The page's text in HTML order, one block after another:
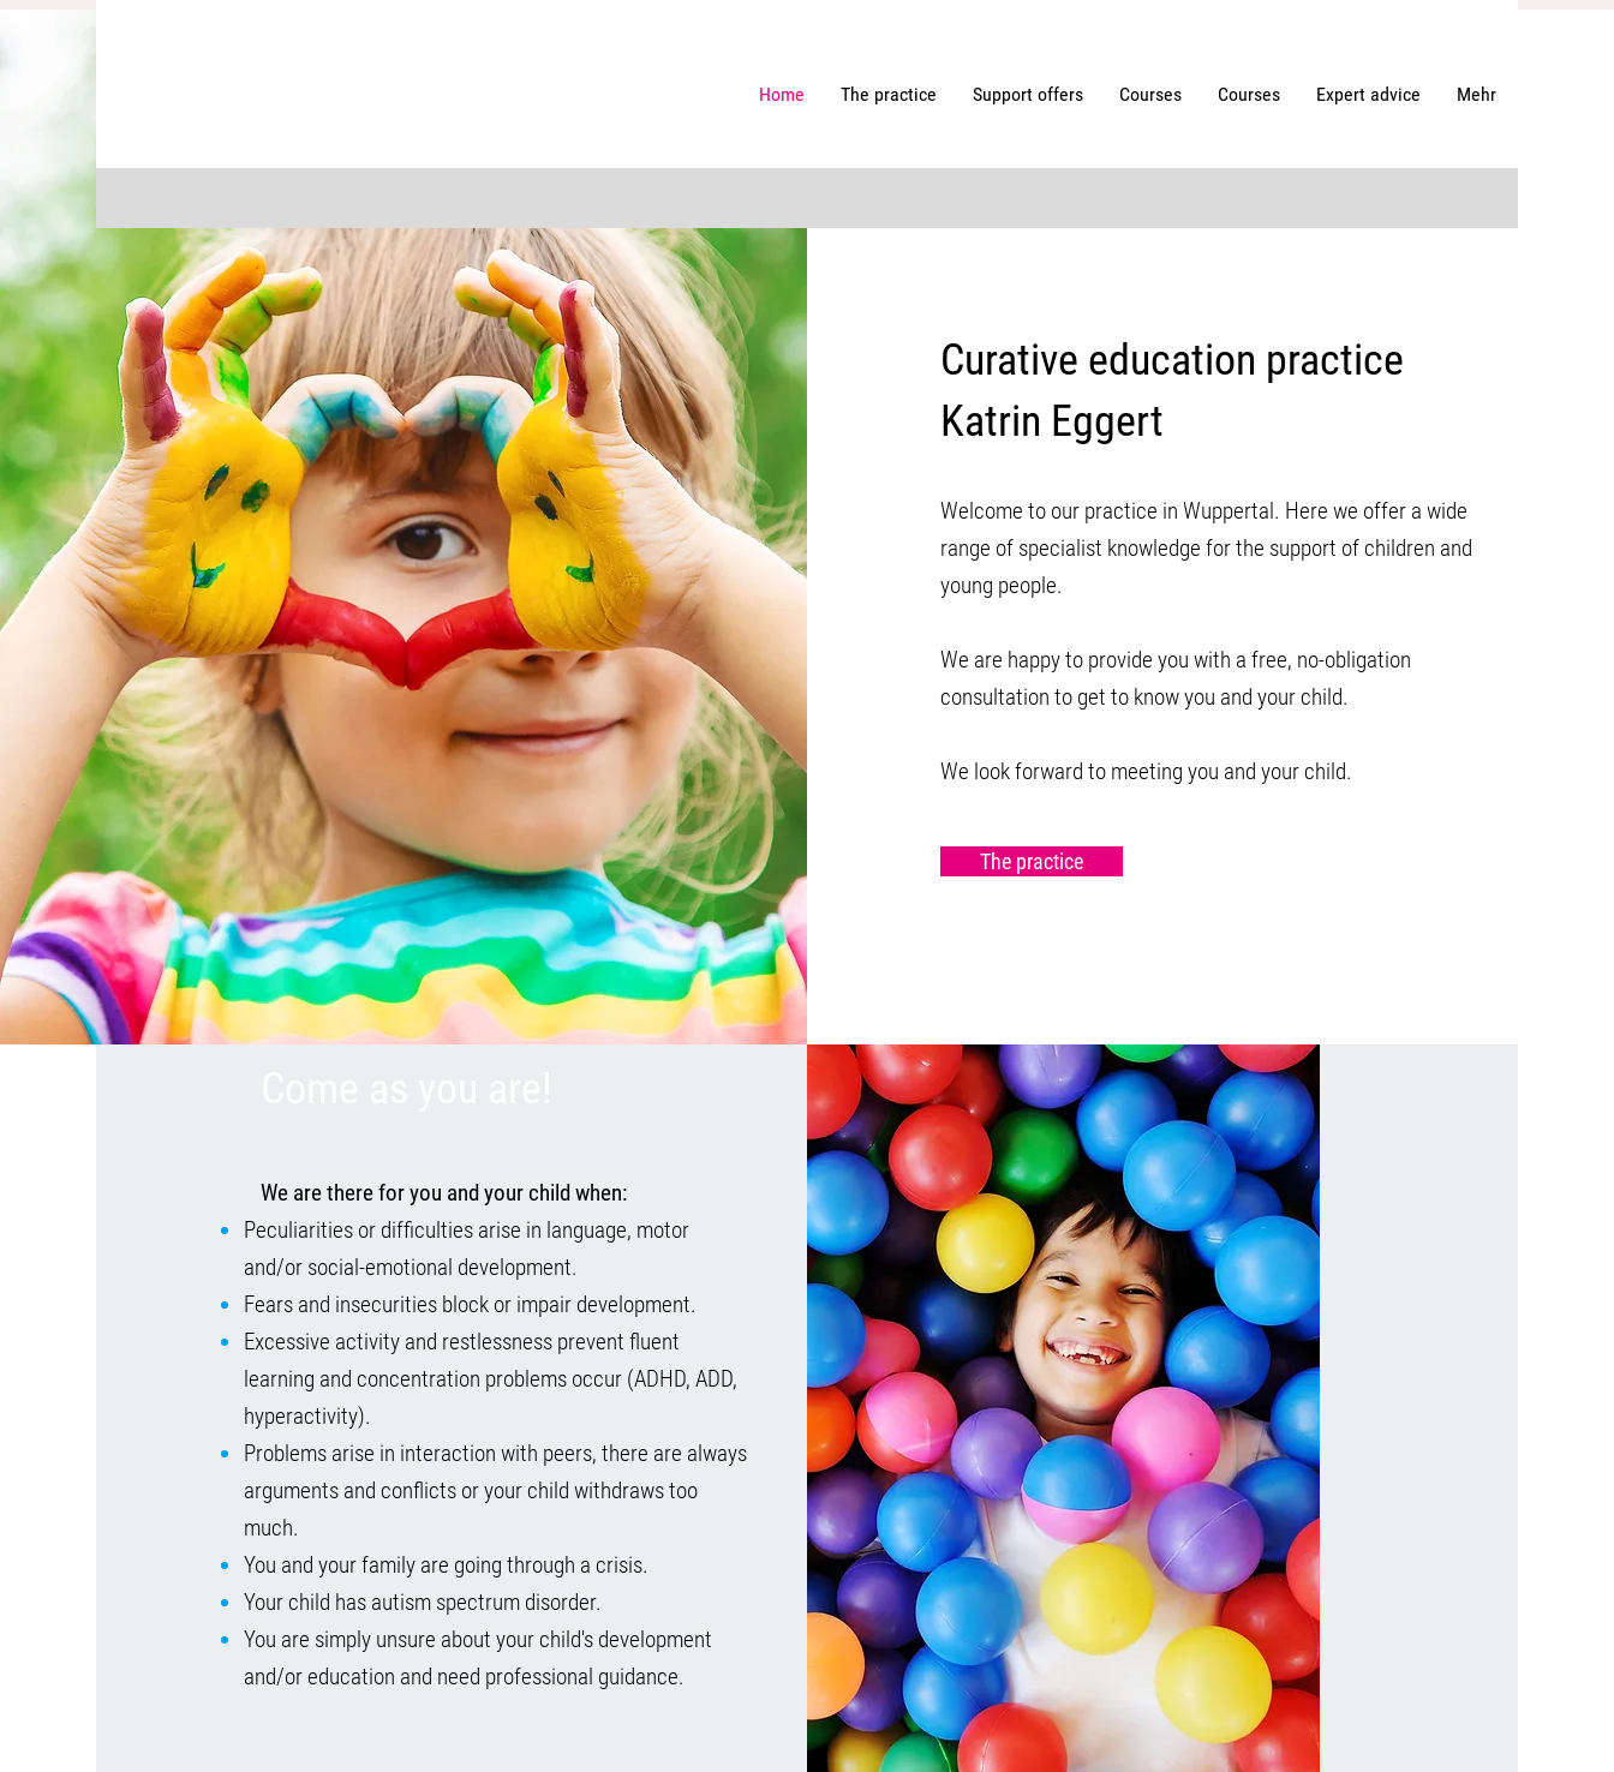
Home The practice Support offers Courses Courses Expert advice Mehr
Curative education practice
Katrin Eggert
Welcome to our practice in Wuppertal. Here we offer a wide
range of specialist knowledge for the support of children and
young people.
We are happy to provide you with a free, no-obligation
consultation to get to know you and your child.
We look forward to meeting you and your child.
The practice
We are there for you and your child when:
Peculiarities or difficulties arise in language, motor
and/or social-emotional development.
Fears and insecurities block or impair development.
Excessive activity and restlessness prevent fluent
learning and concentration problems occur (ADHD, ADD,
hyperactivity).
Problems arise in interaction with peers, there are always
arguments and conflicts or your child withdraws too
much.
You and your family are going through a crisis.
Your child has autism spectrum disorder.
You are simply unsure about your child's development
and/or education and need professional guidance.